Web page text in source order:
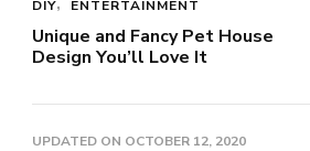
DIY ENTERTAINMENT
Unique and Fancy Pet House
Design You’ll Love It
UPDATED ON OCTOBER 12, 2020